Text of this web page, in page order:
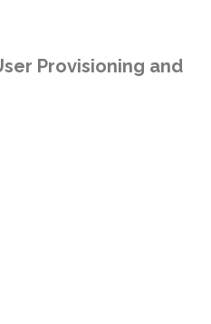
Provisioning and